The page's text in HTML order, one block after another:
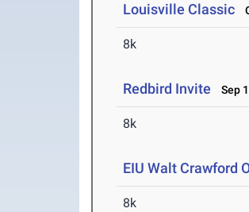
Louisville Classic
8k
Redbird Invite Sep
8k
EIU Walt Crawford
8k